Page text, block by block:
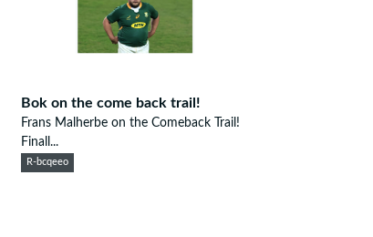
Bok on the come back trail!
Frans Malherbe on the Comeback Trail!
Finall...
R-bcqeeo